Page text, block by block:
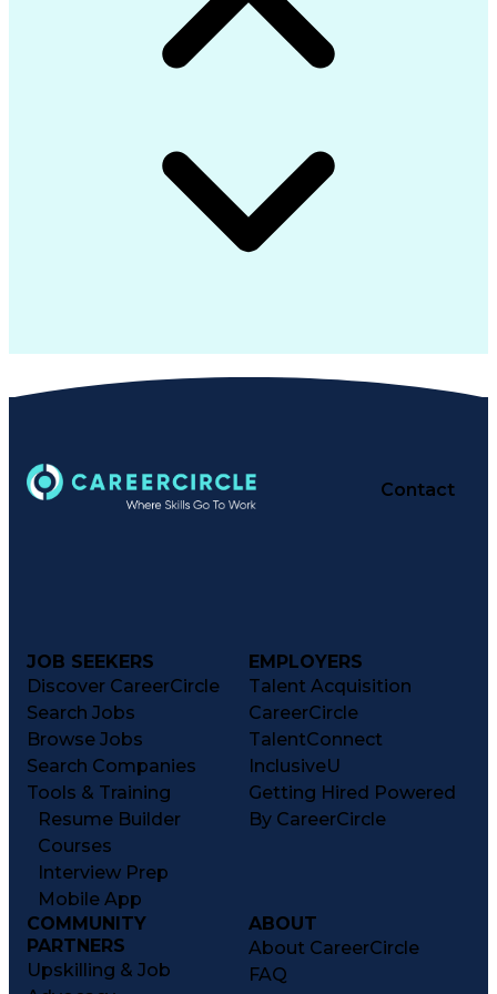
Contact
JOB SEEKERS
Discover CareerCircle
Search Jobs
Browse Jobs
Search Companies
Tools & Training
Resume Builder
Courses
Interview Prep
Mobile App
EMPLOYERS
Talent Acquisition
CareerCircle
TalentConnect
InclusiveU
Getting Hired Powered
By CareerCircle
COMMUNITY
PARTNERS
Upskilling & Job
ABOUT
About CareerCircle
FAQ